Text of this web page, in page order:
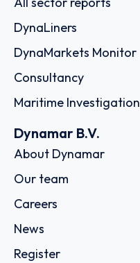
DynaLiners
DynaMarkets Monitor
Consultancy
Maritime Investigation
Dynamar B.V.
About Dynamar
Our team
Careers
News
Register